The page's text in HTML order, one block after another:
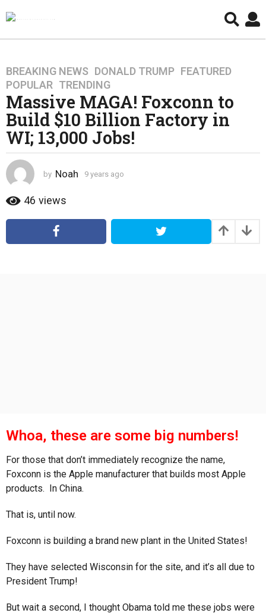
9
y
e
a
r
s
g
o
4
a
BREAKING NEWS ,DONALD TRUMP ,FEATURED
POPULAR ,TRENDING
Massive MAGA! Foxconn to
Build $10 Billion Factory in
WI; 13,000 Jobs!
by Noah 9 years ago
r
a
46 views
Whoa, these are some big numbers!
For those that don’t immediately recognize the name,
Foxconn is the Apple manufacturer that builds most Apple
products. In China.
That is, until now.
Foxconn is building a brand new plant in the United States!
They have selected Wisconsin for the site, and it’s all due to
President Trump!
But wait a second, I thought Obama told me these jobs were